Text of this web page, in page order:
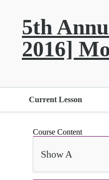
5th
2016]
Current Lesson
Course Content
Show A